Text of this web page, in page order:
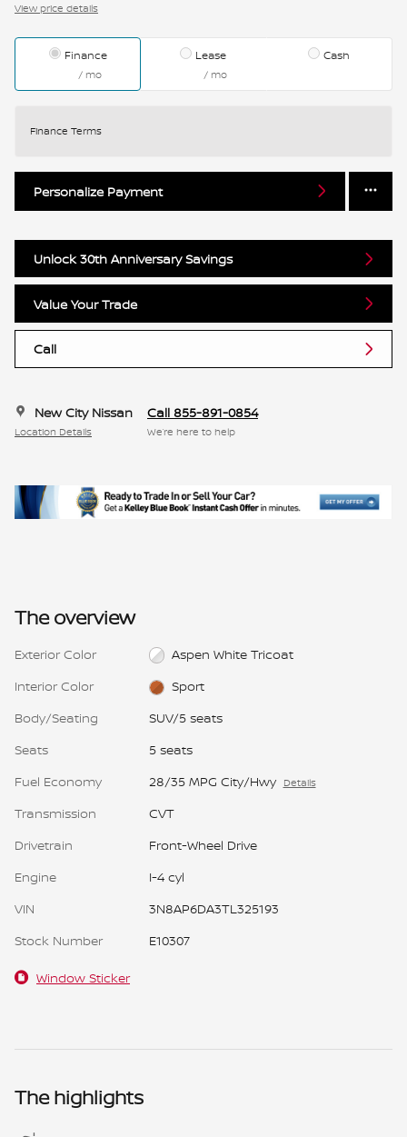
View price details
Finance
/ mo
Lease
/ mo
Cash
Finance Terms
Personalize Payment
Unlock 30th Anniversary Savings
Value Your Trade
Call
New City Nissan
Location Details
Call 855-891-0854
We’re here to help
The overview
Exterior Color
Aspen White Tricoat
Interior Color
Sport
Body/Seating
SUV/5 seats
Seats
5 seats
Fuel Economy
28/35 MPG City/Hwy Details
Transmission
CVT
Drivetrain
Front-Wheel Drive
Engine
I-4 cyl
VIN
3N8AP6DA3TL325193
Stock Number
E10307
Window Sticker
The highlights